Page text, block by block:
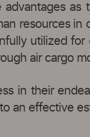
resources in
utilized
air cargo
in their
an effective